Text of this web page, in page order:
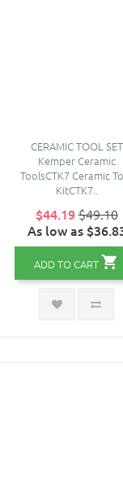
CERAMIC TOOL SET
Kemper Ceramic
ToolsCTK7 Ceramic
KitCTK7..
$44.19$49.10
As low as
ADD TO CART